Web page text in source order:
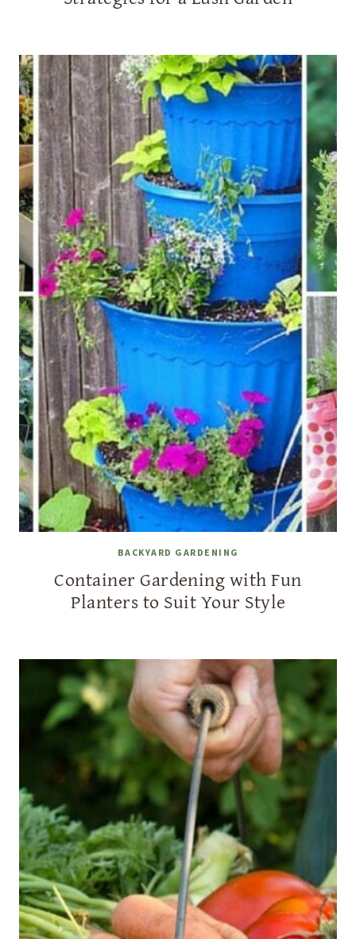
BACKYARD GARDENING
Container Gardening with Fun
Planters to Suit Your Style